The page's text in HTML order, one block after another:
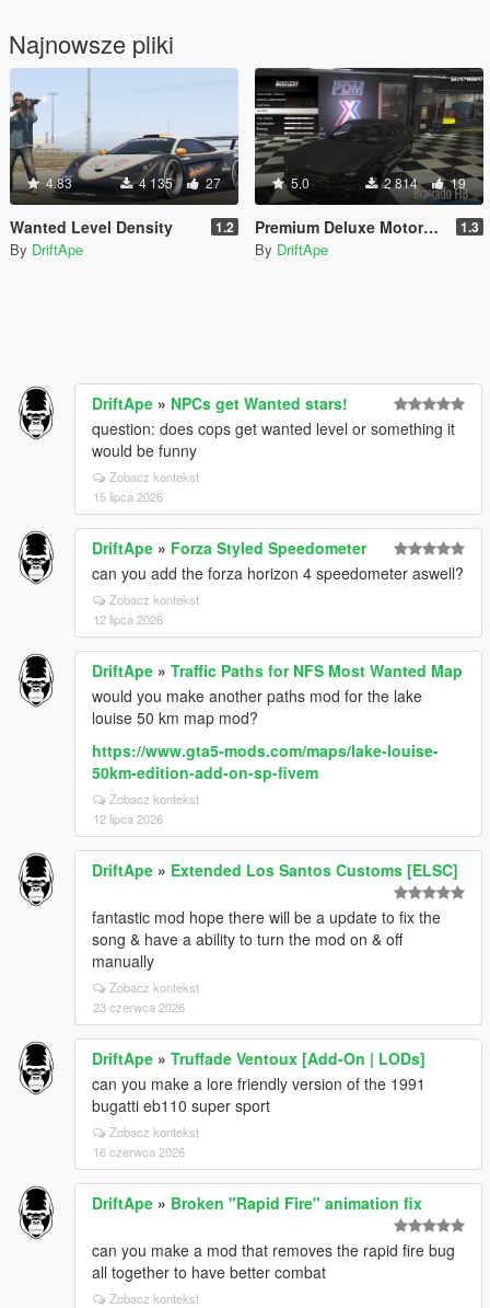
Najnowsze pliki
4.83 4 135 27
Wanted Level Density 1.2
By DriftApe
5.0 2 814 19
Premium Deluxe Motorsport - Buy Emergency & Drift Vehicles 1.3
By DriftApe
DriftApe » NPCs get Wanted stars!
question: does cops get wanted level or something it
would be funny
Zobacz kontekst
15 lipca 2026
DriftApe » Forza Styled Speedometer
can you add the forza horizon 4 speedometer aswell?
Zobacz kontekst
12 lipca 2026
DriftApe » Traffic Paths for NFS Most Wanted Map
would you make another paths mod for the lake
louise 50 km map mod?
https://www.gta5-mods.com/maps/lake-louise-
50km-edition-add-on-sp-fivem
Zobacz kontekst
12 lipca 2026
DriftApe » Extended Los Santos Customs [ELSC]
fantastic mod hope there will be a update to fix the
song & have a ability to turn the mod on & off
manually
Zobacz kontekst
23 czerwca 2026
DriftApe » Truffade Ventoux [Add-On | LODs]
can you make a lore friendly version of the 1991
bugatti eb110 super sport
Zobacz kontekst
16 czerwca 2026
DriftApe » Broken "Rapid Fire" animation fix
can you make a mod that removes the rapid fire bug
all together to have better combat
Zobacz kontekst